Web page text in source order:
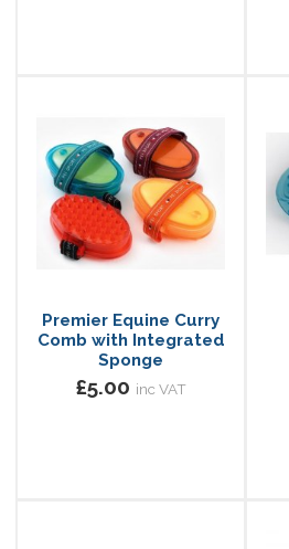
Premier Equine Curry
Comb with Integrated
Sponge
£5.00 inc VAT